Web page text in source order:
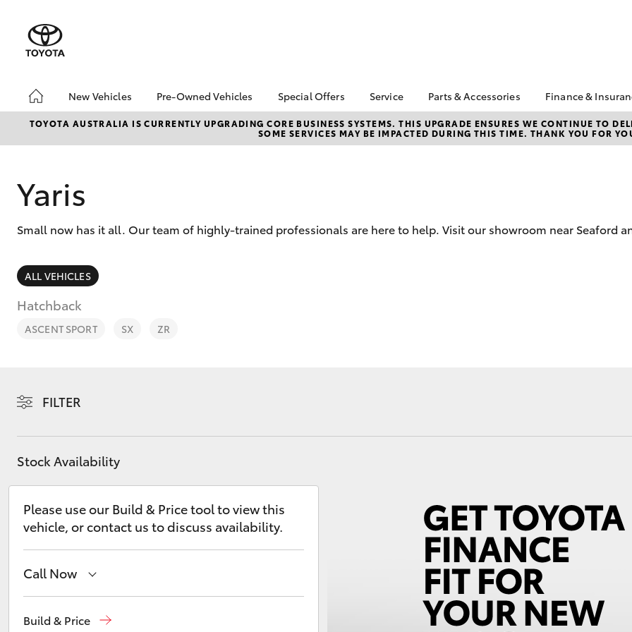
New Vehicles
Hatch & Sedans
Corolla Hatch Camry
SUVs & 4WDs
Pre-Owned Vehicles
Pre-Owned Vehicles
Demo Vehicles
Sell My Car
Special Offers
Toyota Special Offers
Local Special Offers
Service
Book a Service
Service Enquiries
Parts & Accessories
About Parts &
Accessories
Parts Enquiries
Finance &
About
Frankston
Toyota Car
TOYOTA AUSTRALIA IS CURRENTLY UPGRADING CORE BUSINESS SYSTEMS. THIS UPGRADE ENSURES WE CONTINUE TO
SOME SERVICES MAY BE IMPACTED DURING THIS TIME. THANK YOU FOR
Yaris
Small now has it all. Our team of highly-trained professionals are here to help. Visit our showroom near Seaford
ALL VEHICLES
Hatchback
ASCENT SPORT SX ZR
FILTER
Stock Availability
Please use our Build & Price tool to view this
vehicle, or contact us to discuss availability.
Call Now
Build & Price